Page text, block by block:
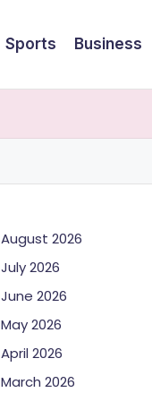
Sports Business
August 2026
July 2026
June 2026
May 2026
April 2026
March 2026